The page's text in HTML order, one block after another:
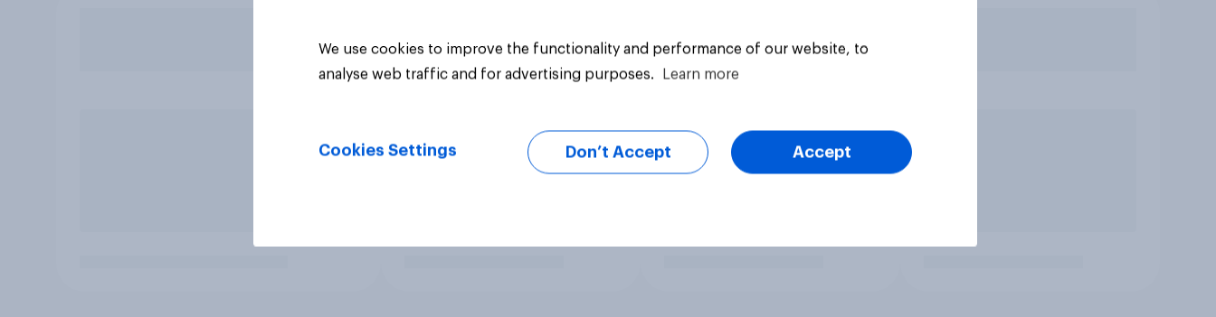
We use cookies to improve the functionality and performance of our website, to
analyse web traffic and for advertising purposes.
Learn more
Cookies Settings Don’t Accept Accept